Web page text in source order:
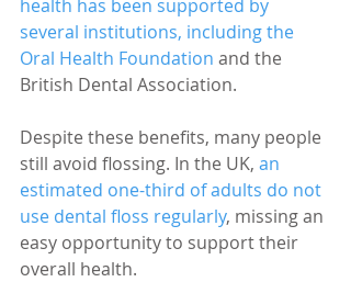
health has been supported by
several institutions, including the
Oral Health Foundation and the
British Dental Association.
Despite these benefits, many people
still avoid flossing. In the UK, an
estimated one-third of adults do not
use dental floss regularly, missing an
easy opportunity to support their
overall health.